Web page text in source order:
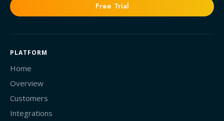
Free Trial
PLATFORM
Home
Overview
Customers
Integrations